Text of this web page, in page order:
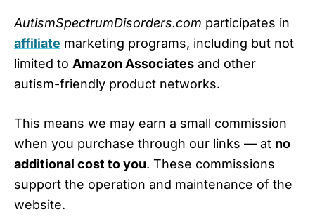
AutismSpectrumDisorders.com participates in
affiliate marketing programs, including but not
limited to Amazon Associates and other
autism-friendly product networks.
This means we may earn a small commission
when you purchase through our links — at no
additional cost to you. These commissions
support the operation and maintenance of the
website.